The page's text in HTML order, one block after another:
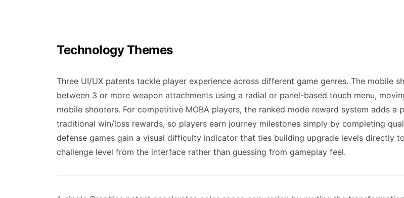
Technology Themes
Three UI/UX patents tackle player experience across different game genres. The mobile
between 3 or more weapon attachments using a radial or panel-based touch menu,
mobile shooters. For competitive MOBA players, the ranked mode reward system adds
traditional win/loss rewards, so players earn journey milestones simply by completing
defense games gain a visual difficulty indicator that ties building upgrade levels directly
challenge level from the interface rather than guessing from gameplay feel.